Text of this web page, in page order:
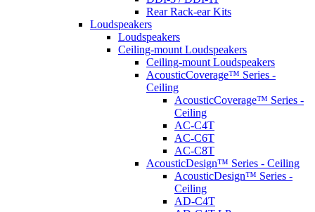
Rear Rack-ear Kits
Loudspeakers
Loudspeakers
Ceiling-mount Loudspeakers
Ceiling-mount Loudspeakers
AcousticCoverage™ Series -
Ceiling
AcousticCoverage™ Series -
Ceiling
AC-C4T
AC-C6T
AC-C8T
AcousticDesign™ Series - Ceiling
AcousticDesign™ Series -
Ceiling
AD-C4T